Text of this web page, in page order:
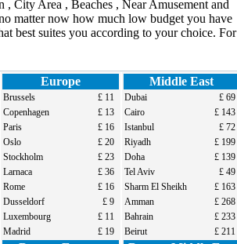
City Area , Beaches , Near Amusement and
matter now how much low budget you have
best suites you according to your choice. For
Europe
Brussels
£ 11
Copenhagen
£ 13
Paris
£ 16
Oslo
£ 20
Stockholm
£ 23
Larnaca
£ 36
Rome
£ 16
Dusseldorf
£ 9
Luxembourg
£ 11
Madrid
£ 19
Middle East
Dubai
£ 69
Cairo
£ 143
Istanbul
£ 72
Riyadh
£ 199
Doha
£ 139
Tel Aviv
£ 49
Sharm El Sheikh
£ 163
Amman
£ 268
Bahrain
£ 233
Beirut
£ 211